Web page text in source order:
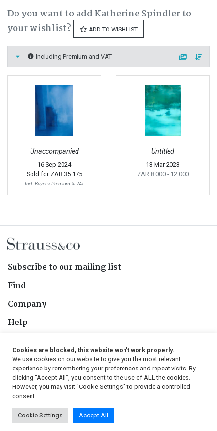
Do you want to add Katherine Spindler to
your wishlist?
ADD TO WISHLIST
Including Premium and VAT
Unaccompanied
16 Sep 2024
Sold for ZAR 35 175
Incl. Buyer's Premium & VAT
Untitled
13 Mar 2023
ZAR 8 000 - 12 000
Subscribe to our mailing list
Find
Company
Help
Follow Us
© 2026, Strauss & Co. All Rights Reserved
Conditions
| Privacy Policy | PAIA Manual
Cookies are blocked, this website won't work properly.
We use cookies on our website to give you the most relevant
experience by remembering your preferences and repeat visits. By
clicking “Accept All”, you consent to the use of ALL the cookies.
However, you may visit "Cookie Settings" to provide a controlled
consent.
Cookie Settings Accept All